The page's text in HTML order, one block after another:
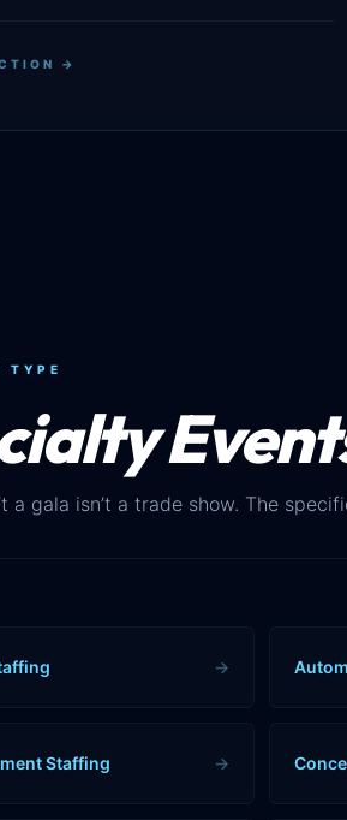
→
TYPE
a gala isn’t a trade show. The
→
Staffing →